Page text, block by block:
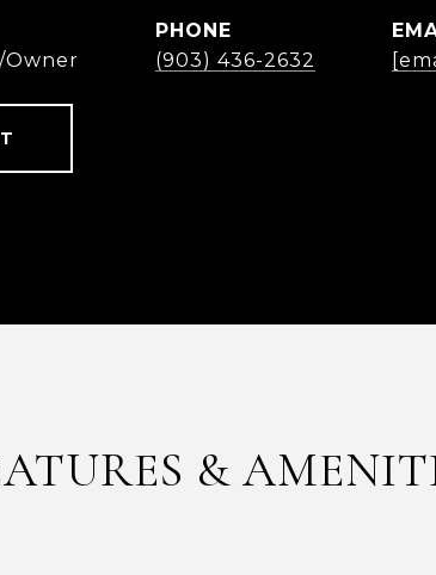
Owner
PHONE
(903) 436-2632
&